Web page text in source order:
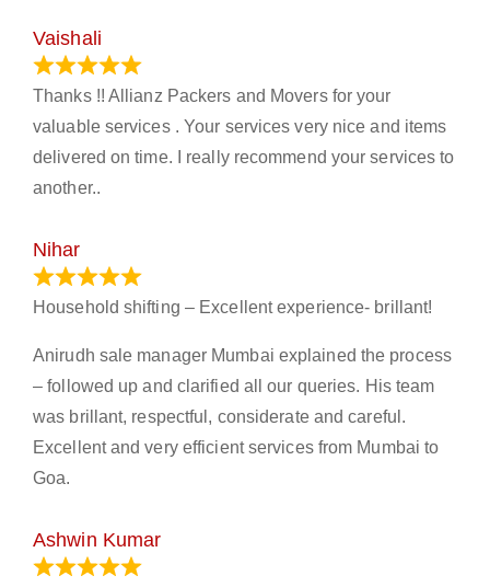
Vaishali
Thanks !! Allianz Packers and Movers for your
valuable services . Your services very nice and items
delivered on time. I really recommend your services to
another..
Nihar
Household shifting – Excellent experience- brillant!
Anirudh sale manager Mumbai explained the process
– followed up and clarified all our queries. His team
was brillant, respectful, considerate and careful.
Excellent and very efficient services from Mumbai to
Goa.
Ashwin Kumar